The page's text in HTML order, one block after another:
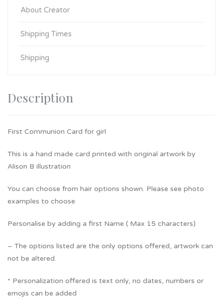
About Creator
Shipping Times
Shipping
Description
First Communion Card for girl
This is a hand made card printed with original artwork by
Alison B illustration
You can choose from hair options shown. Please see photo
examples to choose
Personalise by adding a first Name ( Max 15 characters)
– The options listed are the only options offered, artwork can
not be altered.
* Personalization offered is text only, no dates, numbers or
emojis can be added